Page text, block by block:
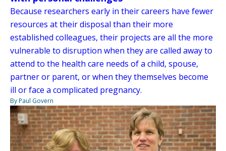
Because researchers early in their careers have fewer
resources at their disposal than their more
established colleagues, their projects are all the more
vulnerable to disruption when they are called away to
attend to the health care needs of a child, spouse,
partner or parent, or when they themselves become
ill or face a complicated pregnancy.
By Paul Govern